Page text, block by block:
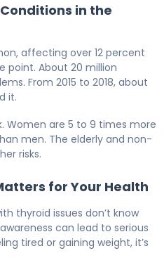
in the
affecting over 12 percent
point. About 20 million
From 2015 to 2018, about
it.
Women are 5 to 9 times more
men. The elderly and non-
risks.
for Your Health
thyroid issues don’t know
can lead to serious
tired or gaining weight, it’s